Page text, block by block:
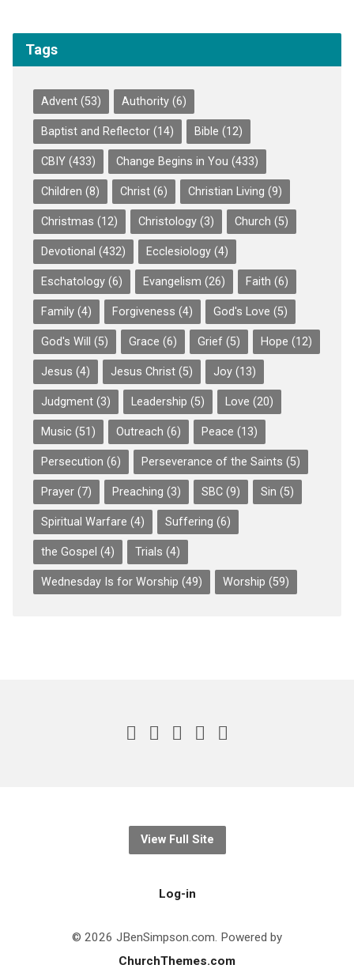
Tags
Advent(53) Authority(6)
Baptist and Reflector(14) Bible (12)
CBIY(433) Change Begins in You (433)
Children (8) Christ(6) Christian Living (9)
Christmas (12) Christology(3) Church (5)
Devotional (432) Ecclesiology(4)
Eschatology(6) Evangelism (26) Faith (6)
Family(4) Forgiveness (4) God's Love (5)
God's Will (5) Grace (6) Grief(5) Hope (12)
Jesus (4) Jesus Christ(5) Joy(13)
Judgment(3) Leadership (5) Love (20)
Music (51) Outreach (6) Peace (13)
Persecution (6) Perseverance of the Saints (5)
Prayer(7) Preaching (3) SBC(9) Sin (5)
Spiritual Warfare (4) Suffering (6)
the Gospel (4) Trials (4)
Wednesday Is for Worship (49) Worship (59)
View Full Site
Log-in
© 2026 JBenSimpson.com. Powered by
ChurchThemes.com